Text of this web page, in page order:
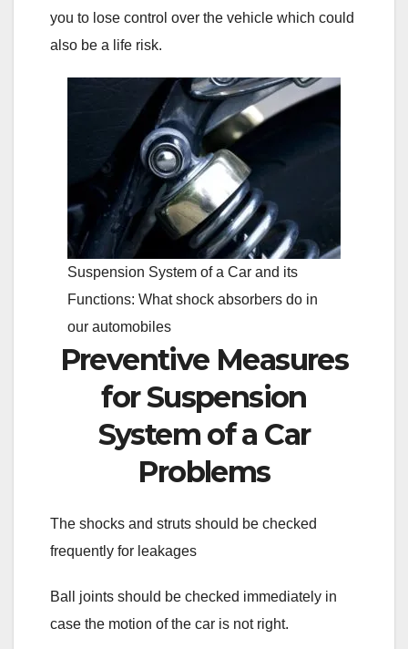
you to lose control over the vehicle which could
also be a life risk.
Suspension System of a Car and its
Functions: What shock absorbers do in
our automobiles
Preventive Measures
for Suspension
System of a Car
Problems
The shocks and struts should be checked
frequently for leakages
Ball joints should be checked immediately in
case the motion of the car is not right.